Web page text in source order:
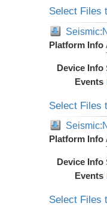
Select Files
Platform Info
Device Info
Events
Select Files
Platform Info
Device Info
Events
Select Files